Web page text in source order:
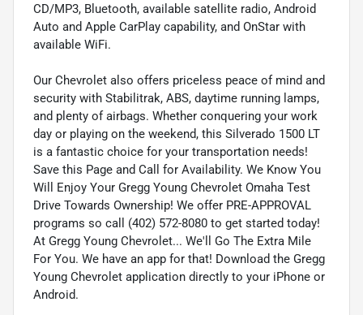
CD/MP3, Bluetooth, available satellite radio, Android
Auto and Apple CarPlay capability, and OnStar with
available WiFi.
Our Chevrolet also offers priceless peace of mind and
security with Stabilitrak, ABS, daytime running lamps,
and plenty of airbags. Whether conquering your work
day or playing on the weekend, this Silverado 1500 LT
is a fantastic choice for your transportation needs!
Save this Page and Call for Availability. We Know You
Will Enjoy Your Gregg Young Chevrolet Omaha Test
Drive Towards Ownership! We offer PRE-APPROVAL
programs so call (402) 572-8080 to get started today!
At Gregg Young Chevrolet... We'll Go The Extra Mile
For You. We have an app for that! Download the Gregg
Young Chevrolet application directly to your iPhone or
Android.